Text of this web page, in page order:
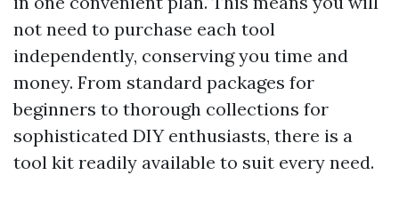
not need to purchase each tool
independently, conserving you time and
money. From standard packages for
beginners to thorough collections for
sophisticated DIY enthusiasts, there is a
tool kit readily available to suit every need.